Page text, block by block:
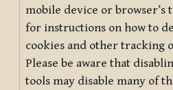
mobile device or
for instructions on how to
cookies and other tracking
Please be aware that
tools may disable many of